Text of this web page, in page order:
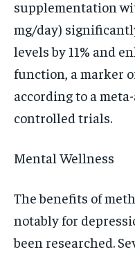
supplementation
mg/day)
levels by 11% and
function, a marker
according to a
controlled trials.
Mental Wellness
The benefits of
notably for
been researched.